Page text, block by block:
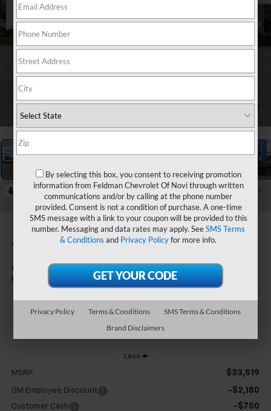
1 / 49
Collapse
Reduced by $750 since Aug 04, 2026
2026 Chevrolet
Trailblazer
ACTIV
In Stock
$30,903
Less
MSRP: $33,519
GM Employee Discount -$2,180
Customer Cash -$750
By selecting this box, you consent to receiving promotion
information from Feldman Chevrolet Of Novi through written
communications and/or by calling at the phone number
provided. Consent is not a condition of purchase. A one-time
SMS message with a link to your coupon will be provided to this
number. Messaging and data rates may apply. SeeSMS Terms
& Conditions and Privacy Policyfor more info.
Privacy Policy Terms & Conditions
SMS Terms & Conditions
Brand Disclaimers